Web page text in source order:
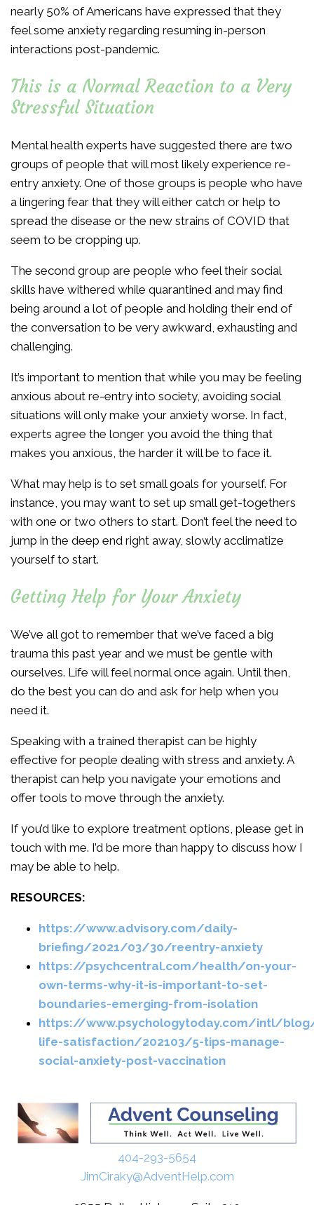
nearly 50% of Americans have expressed that they
feel some anxiety regarding resuming in-person
interactions post-pandemic.
This is a Normal Reaction to a Very
Stressful Situation
Mental health experts have suggested there are two
groups of people that will most likely experience re-
entry anxiety. One of those groups is people who have
a lingering fear that they will either catch or help to
spread the disease or the new strains of COVID that
seem to be cropping up.
The second group are people who feel their social
skills have withered while quarantined and may find
being around a lot of people and holding their end of
the conversation to be very awkward, exhausting and
challenging.
It’s important to mention that while you may be feeling
anxious about re-entry into society, avoiding social
situations will only make your anxiety worse. In fact,
experts agree the longer you avoid the thing that
makes you anxious, the harder it will be to face it.
What may help is to set small goals for yourself. For
instance, you may want to set up small get-togethers
with one or two others to start. Don’t feel the need to
jump in the deep end right away, slowly acclimatize
yourself to start.
Getting Help for Your Anxiety
We’ve all got to remember that we’ve faced a big
trauma this past year and we must be gentle with
ourselves. Life will feel normal once again. Until then,
do the best you can do and ask for help when you
need it.
Speaking with a trained therapist can be highly
effective for people dealing with stress and anxiety. A
therapist can help you navigate your emotions and
offer tools to move through the anxiety.
If you’d like to explore treatment options, please get in
touch with me. I’d be more than happy to discuss how I
may be able to help.
RESOURCES:
https://www.advisory.com/daily-
briefing/2021/03/30/reentry-anxiety
https://psychcentral.com/health/on-your-
own-terms-why-it-is-important-to-set-
boundaries-emerging-from-isolation
https://www.psychologytoday.com/intl/
life-satisfaction/202103/5-tips-manage-
social-anxiety-post-vaccination
404-293-5654
JimCiraky@AdventHelp.com